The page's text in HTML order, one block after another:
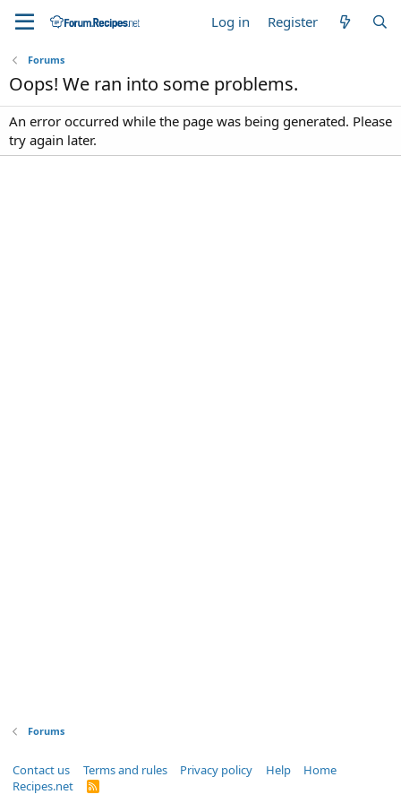
Log in Register
Forums
Oops! We ran into some problems.
An error occurred while the page was being generated. Please
try again later.
Forums
Contact us Terms and rules Privacy policy Help
Home
Recipes.net
R